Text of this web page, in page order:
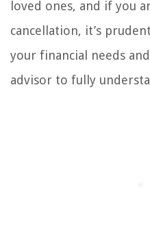
loved ones, and if you
cancellation, it’s
your financial needs
advisor to fully